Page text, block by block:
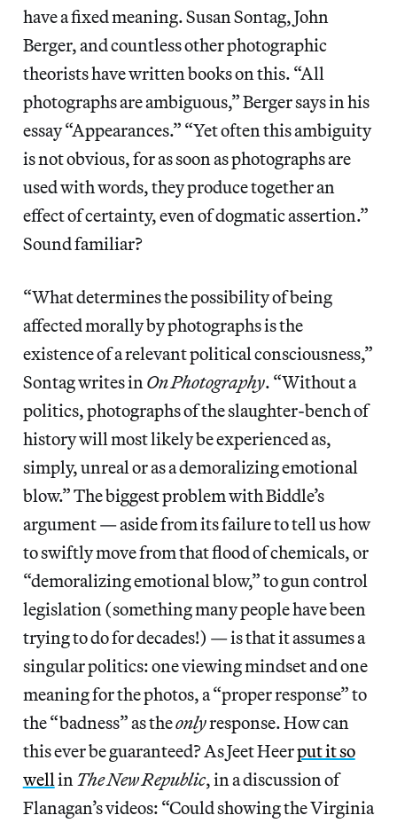
have a fixed meaning. Susan Sontag, John
Berger, and countless other photographic
theorists have written books on this. “All
photographs are ambiguous,” Berger says in his
essay “Appearances.” “Yet often this ambiguity
is not obvious, for as soon as photographs are
used with words, they produce together an
effect of certainty, even of dogmatic assertion.”
Sound familiar?
“What determines the possibility of being
affected morally by photographs is the
existence of a relevant political consciousness,”
Sontag writes in On Photography. “Without a
politics, photographs of the slaughter-bench of
history will most likely be experienced as,
simply, unreal or as a demoralizing emotional
blow.” The biggest problem with Biddle’s
argument — aside from its failure to tell us how
to swiftly move from that flood of chemicals, or
“demoralizing emotional blow,” to gun control
legislation (something many people have been
trying to do for decades!) — is that it assumes a
singular politics: one viewing mindset and one
meaning for the photos, a “proper response” to
the “badness” as theonlyresponse. How can
this ever be guaranteed? As Jeet Heerput it so
well in The New Republic, in a discussion of
Flanagan’s videos: “Could showing the Virginia